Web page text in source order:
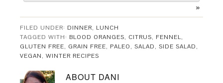
»
FILED UNDER: DINNER, LUNCH
TAGGED WITH: BLOOD ORANGES, CITRUS, FENNEL,
GLUTEN FREE, GRAIN FREE, PALEO,SALAD,SIDE SALAD,
VEGAN,WINTER RECIPES
ABOUT DANI